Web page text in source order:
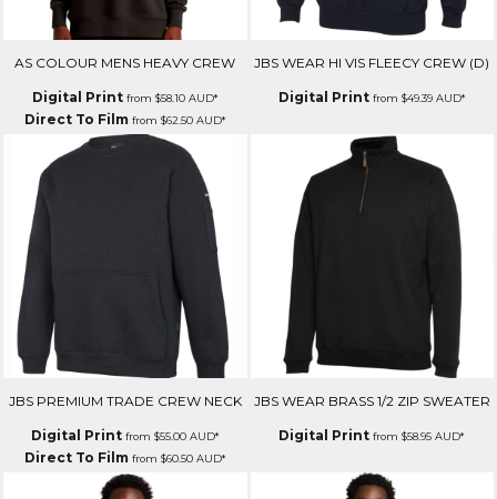
AS COLOUR MENS HEAVY CREW
Digital Printfrom $58.10 AUD*
Direct To Filmfrom $62.50 AUD*
JBS WEAR HI VIS FLEECY CREW (D)
Digital Printfrom $49.39 AUD*
JBS PREMIUM TRADE CREW NECK
Digital Printfrom $55.00 AUD*
Direct To Filmfrom $60.50 AUD*
JBS WEAR BRASS 1/2 ZIP SWEATER
Digital Print from$58.95AUD*